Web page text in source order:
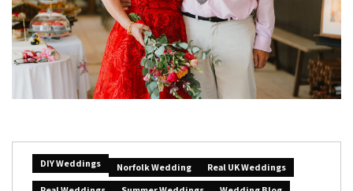
DIY Weddings Norfolk Wedding
Real UK Weddings